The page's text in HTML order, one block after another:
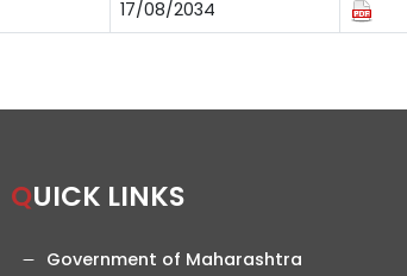
17/08/2034
QUICK LINKS
Government of Maharashtra